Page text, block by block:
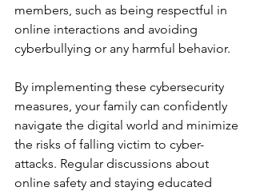
members, such as being respectful in
online interactions and avoiding
cyberbullying or any harmful behavior.
By implementing these cybersecurity
measures, your family can confidently
navigate the digital world and minimize
the risks of falling victim to cyber-
attacks. Regular discussions about
online safety and staying educated